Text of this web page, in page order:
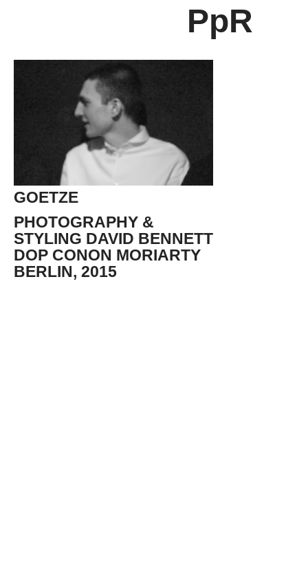
PpR
GOETZE
PHOTOGRAPHY &
STYLING DAVID BENNETT
DOP CONON MORIARTY
BERLIN, 2015